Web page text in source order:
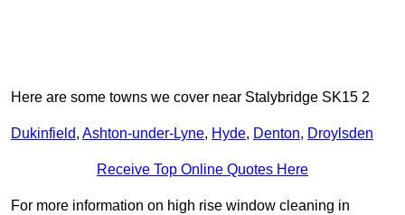
Here are some towns we cover near Stalybridge SK15 2
Dukinfield, Ashton-under-Lyne, Hyde, Denton, Droylsden
Receive Top Online Quotes Here
For more information on high rise window cleaning in